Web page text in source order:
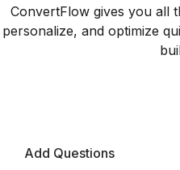
ConvertFlow gives you all
personalize, and optimize
Add Questions